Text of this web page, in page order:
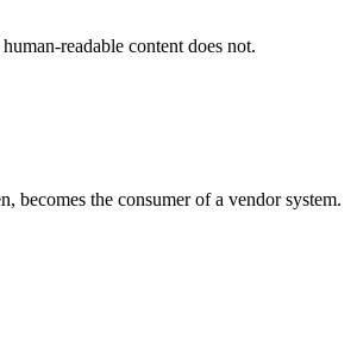
readable content does not.
becomes the consumer of a vendor system.